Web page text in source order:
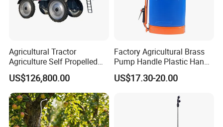
Agricultural Tractor
Agriculture Self Propelled
Farm Hydraulic High
Clearance Power Field
Trailer Trailed Towable
Towed Tow Behind
Mounted Garden Boom
Sprayer
US$126,800.00
Factory Agricultural Brass
Pump Handle Plastic Hand
Manual Power Pressure
Backpack Knapsack
US$17.30-20.00